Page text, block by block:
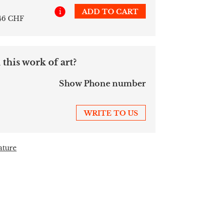
CHF
i ADD TO CART
work of art?
Show Phone number
WRITE TO US